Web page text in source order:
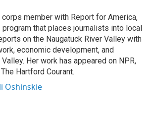
member with Report for America,
that places journalists into local
on the Naugatuck River Valley with
economic development, and
Her work has appeared on NPR,
Hartford Courant.
Oshinskie